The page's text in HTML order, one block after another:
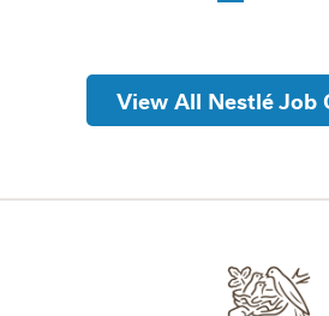
View All Nestlé Job